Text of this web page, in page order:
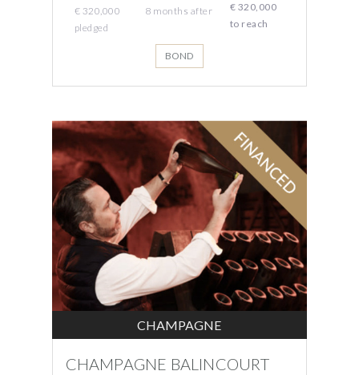
€ 320,000
pledged
8 months after
€ 320,000
to reach
BOND
CHAMPAGNE
CHAMPAGNE BALINCOURT